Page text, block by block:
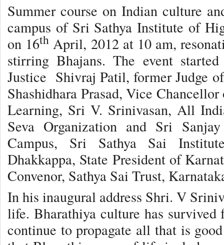
Summer course on Indian culture
campus of Sri Sathya Institute of
on 16th April, 2012 at 10 am,
stirring Bhajans. The event
Justice Shivraj Patil, former Judge
Shashidhara Prasad, Vice
Learning, Sri V. Srinivasan, All
Seva Organization and Sri
Campus, Sri Sathya Sai
Dhakkappa, State President of
Convenor, Sathya Sai Trust,
In his inaugural address Shri. V
life. Bharathiya culture has
continue to propagate all that is